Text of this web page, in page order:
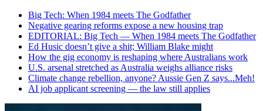
Big Tech: When 1984 meets The Godfather
Negative gearing reforms expose a new housing trap
EDITORIAL: Big Tech — When 1984 meets The Godfather
Ed Husic doesn’t give a shit; William Blake might
How the gig economy is reshaping where Australians work
U.S. arsenal stretched as Australia weighs alliance risks
Climate change rebellion, anyone? Aussie Gen Z says...Meh!
AI job applicant screening — the law still applies